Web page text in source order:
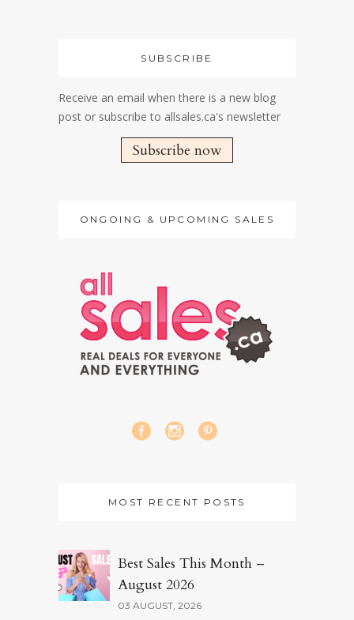
SUBSCRIBE
Receive an email when there is a new blog
post or subscribe to allsales.ca's newsletter
Subscribe now
ONGOING & UPCOMING SALES
MOST RECENT POSTS
Best Sales This Month –
August 2026
03 AUGUST, 2026